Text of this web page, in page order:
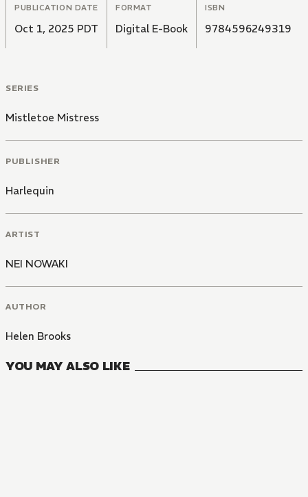
PUBLICATION DATE
Oct 1, 2025 PDT
FORMAT
Digital E-Book
ISBN
9784596249319
SERIES
Mistletoe Mistress
PUBLISHER
Harlequin
ARTIST
NEI NOWAKI
AUTHOR
Helen Brooks
YOU MAY ALSO LIKE